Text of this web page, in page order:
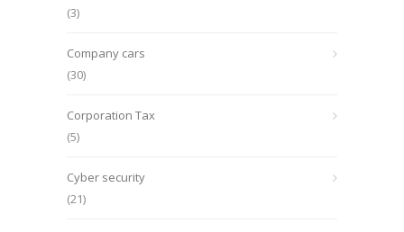
(3)
Company cars
(30)
Corporation Tax
(5)
Cyber security
(21)